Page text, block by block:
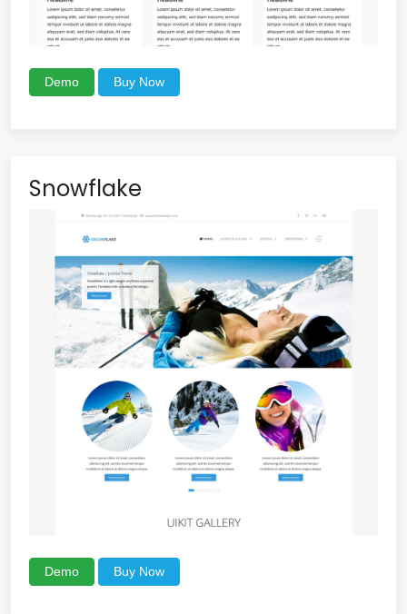
Demo Buy Now
Snowflake
Demo Buy Now